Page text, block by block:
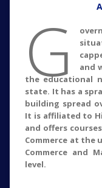
G
and
the educational
state. It has a
building spread
It is affiliated to
and offers
Commerce at the
Commerce and
level.